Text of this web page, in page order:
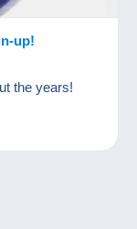
up!
the years!